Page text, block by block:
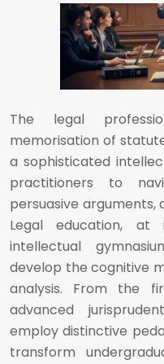
The legal
memorisation of
a sophisticated
practitioners to
persuasive arguments,
Legal education,
intellectual
develop the cognitive
analysis. From the
advanced
employ distinctive
transform